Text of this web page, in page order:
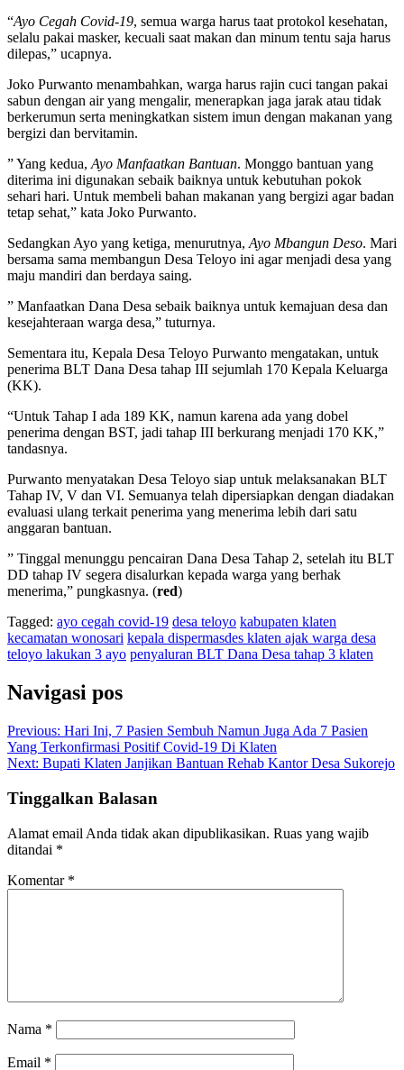
“Ayo Cegah Covid-19, semua warga harus taat protokol kesehatan,
selalu pakai masker, kecuali saat makan dan minum tentu saja harus
dilepas,” ucapnya.
Joko Purwanto menambahkan, warga harus rajin cuci tangan pakai
sabun dengan air yang mengalir, menerapkan jaga jarak atau tidak
berkerumun serta meningkatkan sistem imun dengan makanan yang
bergizi dan bervitamin.
” Yang kedua, Ayo Manfaatkan Bantuan. Monggo bantuan yang
diterima ini digunakan sebaik baiknya untuk kebutuhan pokok
sehari hari. Untuk membeli bahan makanan yang bergizi agar badan
tetap sehat,” kata Joko Purwanto.
Sedangkan Ayo yang ketiga, menurutnya, Ayo Mbangun Deso. Mari
bersama sama membangun Desa Teloyo ini agar menjadi desa yang
maju mandiri dan berdaya saing.
” Manfaatkan Dana Desa sebaik baiknya untuk kemajuan desa dan
kesejahteraan warga desa,” tuturnya.
Sementara itu, Kepala Desa Teloyo Purwanto mengatakan, untuk
penerima BLT Dana Desa tahap III sejumlah 170 Kepala Keluarga
(KK).
“Untuk Tahap I ada 189 KK, namun karena ada yang dobel
penerima dengan BST, jadi tahap III berkurang menjadi 170 KK,”
tandasnya.
Purwanto menyatakan Desa Teloyo siap untuk melaksanakan BLT
Tahap IV, V dan VI. Semuanya telah dipersiapkan dengan diadakan
evaluasi ulang terkait penerima yang menerima lebih dari satu
anggaran bantuan.
” Tinggal menunggu pencairan Dana Desa Tahap 2, setelah itu BLT
DD tahap IV segera disalurkan kepada warga yang berhak
menerima,” pungkasnya. (red)
Tagged: ayo cegah covid-19 desa teloyo kabupaten klaten
kecamatan wonosari kepala dispermasdes klaten ajak warga desa
teloyo lakukan 3 ayo penyaluran BLT Dana Desa tahap 3 klaten
Navigasi pos
Previous: Hari Ini, 7 Pasien Sembuh Namun Juga Ada 7 Pasien
Yang Terkonfirmasi Positif Covid-19 Di Klaten
Next: Bupati Klaten Janjikan Bantuan Rehab Kantor Desa Sukorejo
Tinggalkan Balasan
Alamat email Anda tidak akan dipublikasikan. Ruas yang wajib
ditandai *
Komentar *
Nama *
Email *